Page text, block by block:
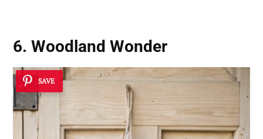
6. Woodland Wonder
SAVE